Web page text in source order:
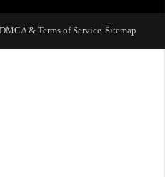
CAREERS
DMCA & Terms of Service Sitemap